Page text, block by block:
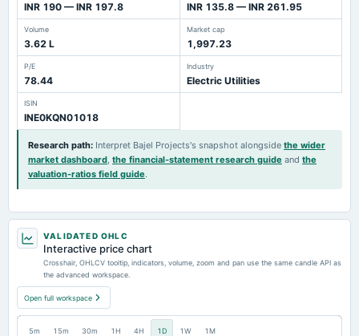
INR 190 — INR 197.8 INR 135.8 — INR 261.95
Volume
3.62 L
Market cap
1,997.23
P/E
78.44
Industry
Electric Utilities
ISIN
INE0KQN01018
Research path: Interpret Bajel Projects's snapshot alongside the wider
market dashboard, the financial-statement research guide and the
valuation-ratios field guide.
VALIDATED OHLC
Interactive price chart
Crosshair, OHLCV tooltip, indicators, volume, zoom and pan use the same candle API as
the advanced workspace.
Open full workspace
5m 15m 30m 1H 4H 1D 1W 1M